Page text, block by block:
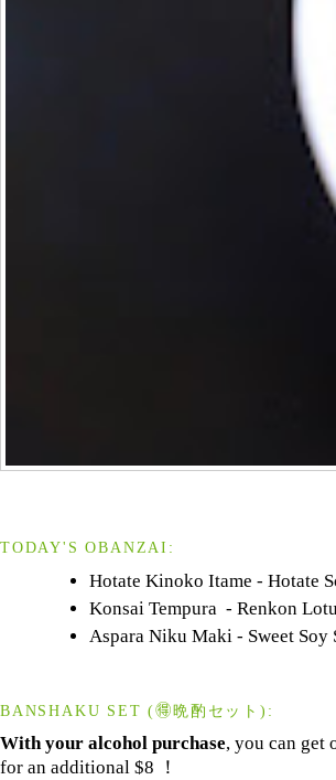
TODAY'S OBANZAI:
Hotate Kinoko Itame - Hotate
Konsai Tempura - Renkon
Aspara Niku Maki - Sweet Soy
BANSHAKU SET (🉐晩酌セット):
With your alcohol purchase, you can get
for an additional $8 ！